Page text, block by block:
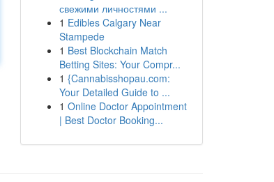
свежими личностями ...
1 Edibles Calgary Near
Stampede
1 Best Blockchain Match
Betting Sites: Your Compr...
1 {Cannabisshopau.com:
Your Detailed Guide to ...
1 Online Doctor Appointment
| Best Doctor Booking...